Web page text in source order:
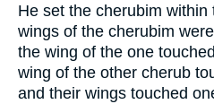
He set the cherubim
wings of the cherubim
the wing of the one
wing of the other cherub
and their wings touched